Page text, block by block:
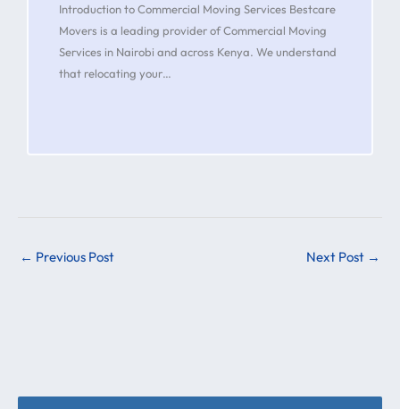
Introduction to Commercial Moving Services Bestcare
Movers is a leading provider of Commercial Moving
Services in Nairobi and across Kenya. We understand
that relocating your…
← Previous Post Next Post →